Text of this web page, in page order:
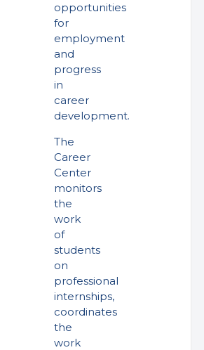
opportunities
for
employment
and
progress
in
career
development.
The
Career
Center
monitors
the
work
of
students
on
professional
internships,
coordinates
the
work